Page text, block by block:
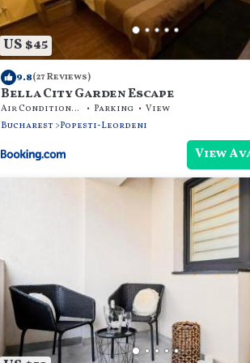
US $45
9.8(27 Reviews)
Bella City Garden Escape
Air Conditioner Parking
View
Bucharest
Popesti-Leordeni
View